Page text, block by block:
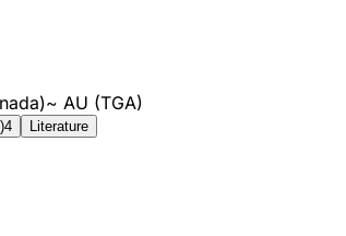
~ AU (TGA)
4 Literature